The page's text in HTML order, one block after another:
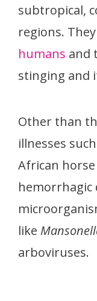
subtropical,
regions.
humans and
stinging and
Other than
illnesses
African
hemorrhagic
like
arboviruses.